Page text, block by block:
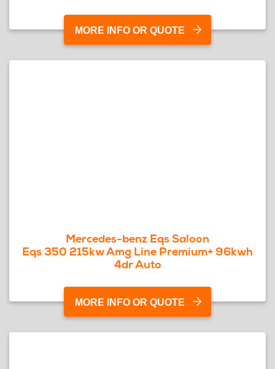
MORE INFO OR QUOTE
Mercedes-benz Eqs Saloon
Eqs 350 215kw Amg Line Premium+ 96kwh
4dr Auto
MORE INFO OR QUOTE